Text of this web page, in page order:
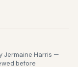
Jermaine Harris —
before